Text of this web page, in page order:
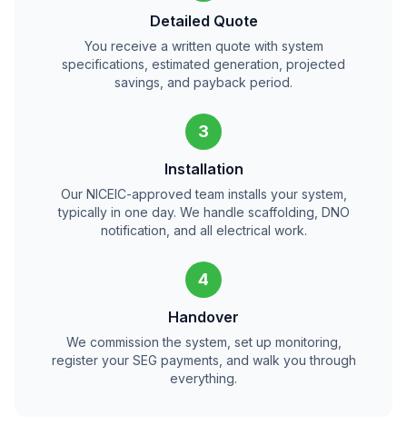
Detailed Quote
You receive a written quote with system
specifications, estimated generation, projected
savings, and payback period.
3
Installation
Our NICEIC-approved team installs your system,
typically in one day. We handle scaffolding, DNO
notification, and all electrical work.
4
Handover
We commission the system, set up monitoring,
register your SEG payments, and walk you through
everything.